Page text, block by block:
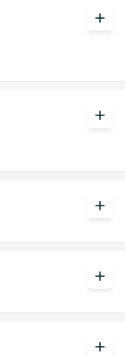
add
add
add
add
add